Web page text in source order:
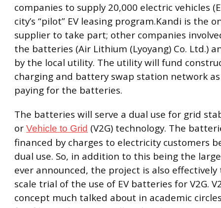
companies to supply 20,000 electric vehicles
city’s “pilot” EV leasing program.Kandi is the
supplier to take part; other companies
the batteries (Air Lithium (Lyoyang) Co. Ltd.)
by the local utility. The utility will fund
charging and battery swap station network
paying for the batteries.
The batteries will serve a dual use for grid
or Vehicle to Grid (V2G) technology. The
financed by charges to electricity customers
dual use. So, in addition to this being the
ever announced, the project is also
scale trial of the use of EV batteries for V2G.
concept much talked about in academic